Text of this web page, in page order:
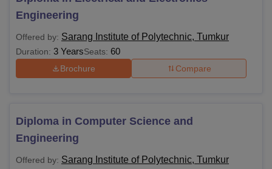
Engineering
Offered by: Sarang Institute of Polytechnic, Tumkur
Duration: 3 YearsSeats: 60
Brochure Compare
Diploma in Computer Science and
Engineering
Offered by: Sarang Institute of Polytechnic, Tumkur